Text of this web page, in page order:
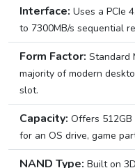
Interface: Uses a PCIe
to 7300MB/s sequential
Form Factor: Standard
majority of modern
slot.
Capacity: Offers
for an OS drive, game
NAND Type: Built on